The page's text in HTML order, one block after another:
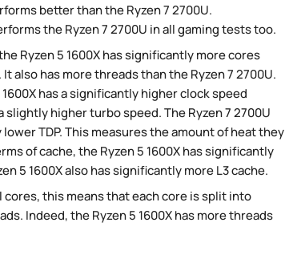
better than the Ryzen 7 2700U.
the Ryzen 7 2700U in all gaming tests too.
Ryzen 5 1600X has significantly more cores
also has more threads than the Ryzen 7 2700U.
has a significantly higher clock speed
slightly higher turbo speed. The Ryzen 7 2700U
TDP. This measures the amount of heat they
of cache, the Ryzen 5 1600X has significantly
5 1600X also has significantly more L3 cache.
this means that each core is split into
Indeed, the Ryzen 5 1600X has more threads